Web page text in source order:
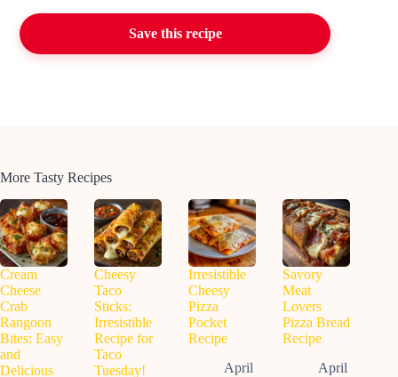
Save this recipe
More Tasty Recipes
Cream
Cheese
Crab
Rangoon
Bites: Easy
and
Delicious
Cheesy
Taco
Sticks:
Irresistible
Recipe for
Taco
Tuesday!
Irresistible
Cheesy
Pizza
Pocket
Recipe
April
Savory
Meat
Lovers
Pizza Bread
Recipe
April